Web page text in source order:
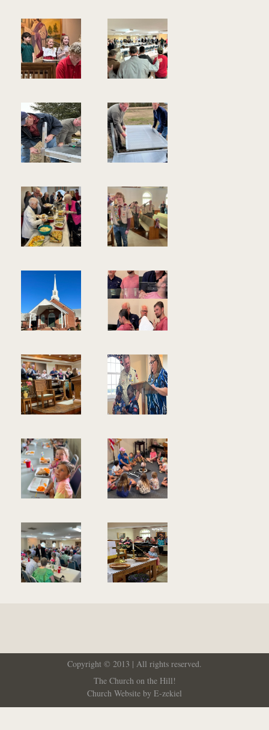
Copyright © 2013 | All rights reserved.
The Church on the Hill!
Church Website by E-zekiel